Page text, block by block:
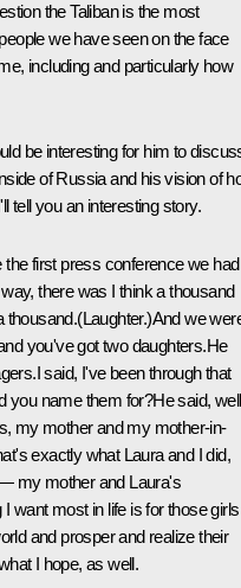
the Taliban is the most
we have seen on the face
including and particularly how
be interesting for him to
of Russia and his vision of
tell you an interesting story.
first press conference we had
there was I think a thousand
we
you've got two daughters.He
said, I've been through that
you name them for?He said,
my mother and my mother-in-
exactly what Laura and I did,
my mother and Laura's
want most in life is for those girls
and prosper and realize their
I hope, as well.